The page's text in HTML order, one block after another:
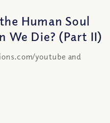
Human Soul
We Die? (Part II)
youtube and